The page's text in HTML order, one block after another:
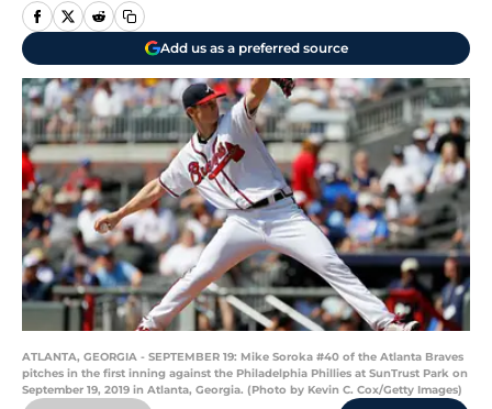
Add us as a preferred source
ATLANTA, GEORGIA - SEPTEMBER 19: Mike Soroka #40 of the Atlanta Braves
pitches in the first inning against the Philadelphia Phillies at SunTrust Park on
September 19, 2019 in Atlanta, Georgia. (Photo by Kevin C. Cox/Getty Images)